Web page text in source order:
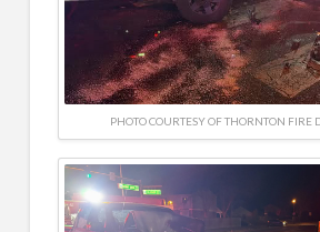
PHOTO COURTESY OF THORNTON FIRE